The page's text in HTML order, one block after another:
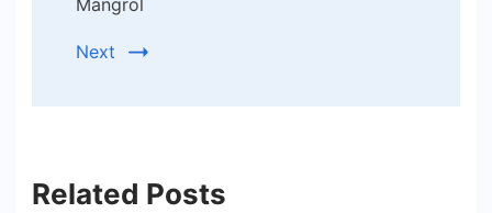
Mangrol
Next
Related Posts